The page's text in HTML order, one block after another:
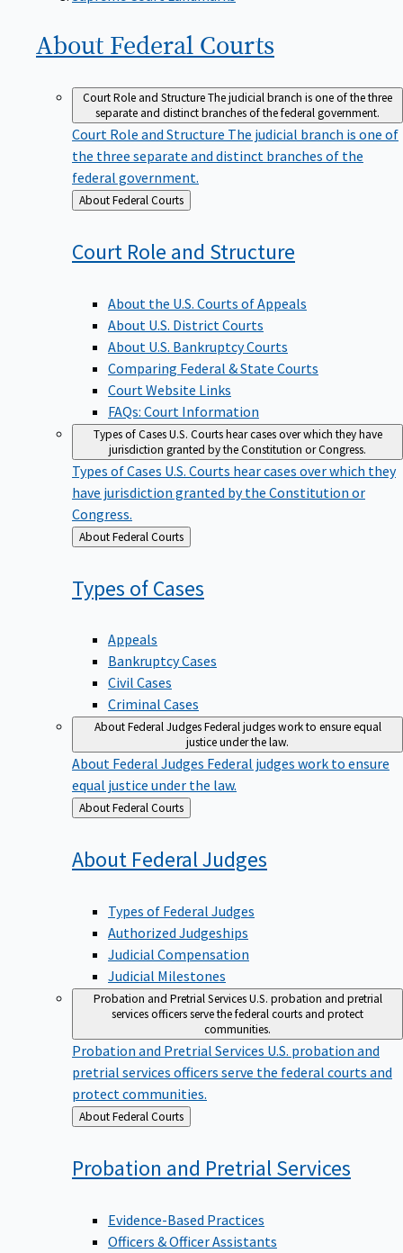
About Federal Courts
Court Role and StructureThe judicial branch is one of the three
separate and distinct branches of the federal government.
Court Role and Structure The judicial branch is one of
the three separate and distinct branches of the
federal government.
Back
to
About Federal Courts
Court Role and Structure
About the U.S. Courts of Appeals
About U.S. District Courts
About U.S. Bankruptcy Courts
Comparing Federal & State Courts
Court Website Links
FAQs: Court Information
Types of CasesU.S. Courts hear cases over which they have
jurisdiction granted by the Constitution or Congress.
Types of Cases U.S. Courts hear cases over which they
have jurisdiction granted by the Constitution or
Congress.
Back
to
About Federal Courts
Types ofCases
Appeals
Bankruptcy Cases
Civil Cases
Criminal Cases
About Federal JudgesFederal judges work to ensure equal
justice under the law.
About Federal Judges Federal judges work to ensure
equal justice under the law.
Back
to
About Federal Courts
About FederalJudges
Types of Federal Judges
Authorized Judgeships
Judicial Compensation
Judicial Milestones
Probation and Pretrial ServicesU.S. probation and pretrial
services officers serve the federal courts and protect
communities.
Probation and Pretrial Services U.S. probation and
pretrial services officers serve the federal courts and
protect communities.
Back
to
About Federal Courts
Probation and PretrialServices
Evidence-Based Practices
Officers & Officer Assistants